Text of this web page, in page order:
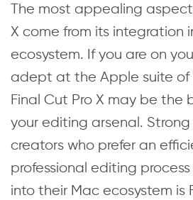
The most appealing
X come from its integration
ecosystem. If you are on
adept at the Apple suite of
Final Cut Pro X may be the
your editing arsenal. Strong
creators who prefer an
professional editing
into their Mac ecosystem is